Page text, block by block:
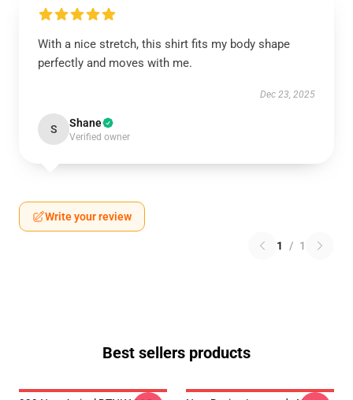
With a nice stretch, this shirt fits my body shape
perfectly and moves with me.
Dec 23, 2025
S Shane
Verified owner
Write your review
1 / 1
Best sellers products